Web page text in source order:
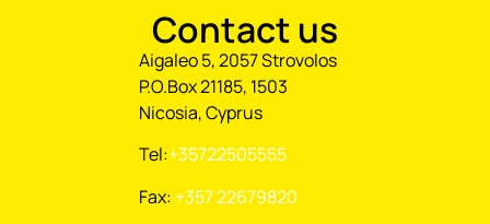
Contact us
Aigaleo 5, 2057 Strovolos
P.O.Box 21185, 1503
Nicosia, Cyprus
Tel:+35722505555
Fax: +357 22679820